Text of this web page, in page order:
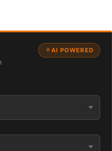
AI POWERED